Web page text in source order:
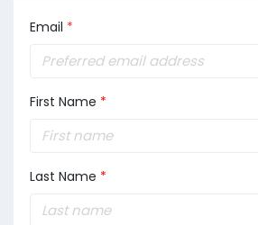
Email *
First Name *
Last Name *